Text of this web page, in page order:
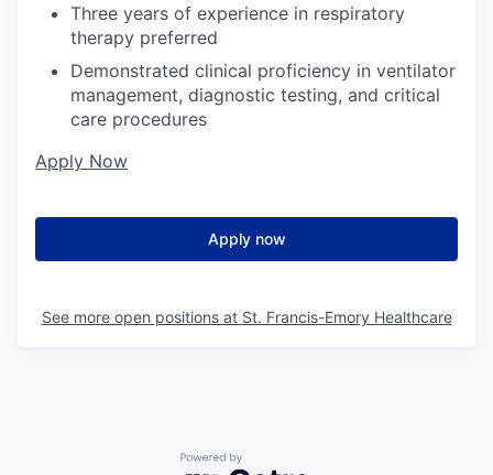
Three years of experience in respiratory
therapy preferred
Demonstrated clinical proficiency in ventilator
management, diagnostic testing, and critical
care procedures
Apply Now
Apply now
See more open positions at St. Francis-Emory Healthcare
Powered by Getro.com